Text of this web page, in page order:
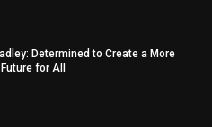
Determined to Create a More
for All